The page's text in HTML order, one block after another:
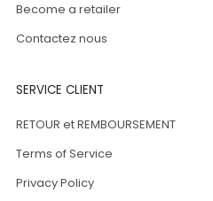
Become a retailer
Contactez nous
SERVICE CLIENT
RETOUR et REMBOURSEMENT
Terms of Service
Privacy Policy